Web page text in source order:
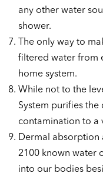
any other water
shower.
The only way to
filtered water from
home system.
While not to the
System purifies
contamination to a
Dermal absorption
2100 known water
into our bodies